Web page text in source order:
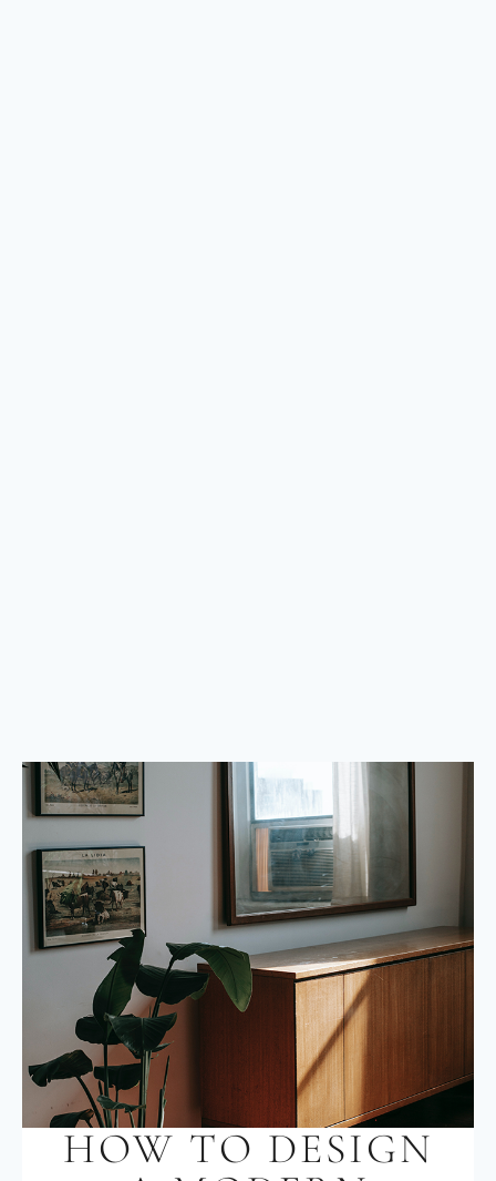
HOW TO DESIGN